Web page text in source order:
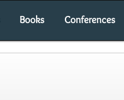
Books Conferences